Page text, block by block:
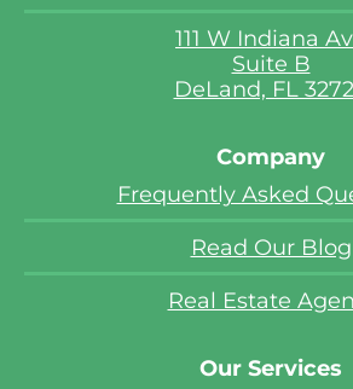
111 W Indiana
Suite B
DeLand, FL
Company
Frequently Asked
Read Our Blog
Real Estate
Our Services